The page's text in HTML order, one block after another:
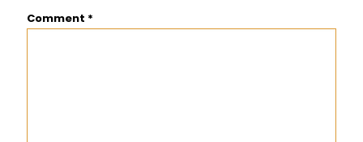
Comment *